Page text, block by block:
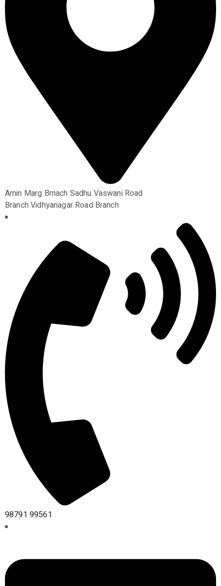
Amin Marg Brnach Sadhu Vaswani Road
Branch Vidhyanagar Road Branch
98791 99561